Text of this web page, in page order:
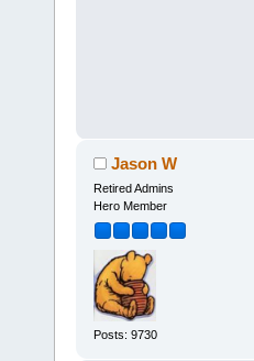
Jason W
Retired Admins
Hero Member
Posts: 9730